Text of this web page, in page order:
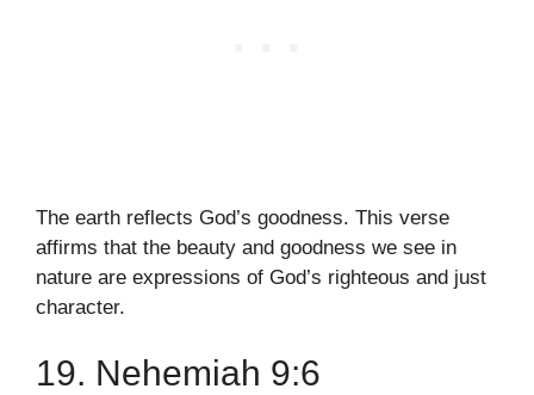
The earth reflects God’s goodness. This verse
affirms that the beauty and goodness we see in
nature are expressions of God’s righteous and just
character.
19. Nehemiah 9:6